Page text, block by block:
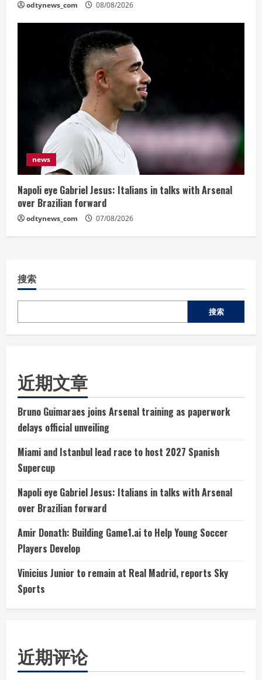
odtynews_com 08/08/2026
news
Napoli eye Gabriel Jesus: Italians in talks with Arsenal
over Brazilian forward
odtynews_com 07/08/2026
搜索
搜索
近期文章
Bruno Guimaraes joins Arsenal training as paperwork
delays official unveiling
Miami and Istanbul lead race to host 2027 Spanish
Supercup
Napoli eye Gabriel Jesus: Italians in talks with Arsenal
over Brazilian forward
Amir Donath: Building Game1.ai to Help Young Soccer
Players Develop
Vinicius Junior to remain at Real Madrid, reports Sky
Sports
近期评论